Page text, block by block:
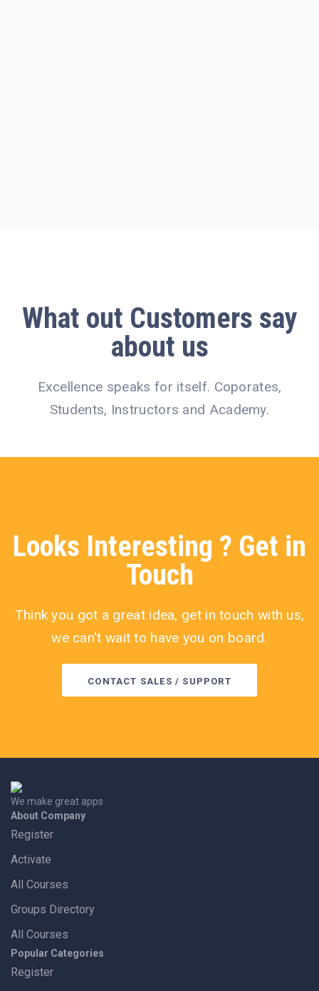
What out Customers say
about us
Excellence speaks for itself. Coporates,
Students, Instructors and Academy.
Looks Interesting ? Get in
Touch
Think you got a great idea, get in touch with us,
we can't wait to have you on board.
CONTACT SALES / SUPPORT
We make great apps
About Company
Register
Activate
All Courses
Groups Directory
All Courses
Popular Categories
Register